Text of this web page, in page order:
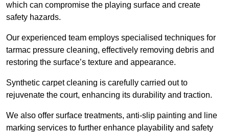
which can compromise the playing surface and create
safety hazards.
Our experienced team employs specialised techniques for
tarmac pressure cleaning, effectively removing debris and
restoring the surface’s texture and appearance.
Synthetic carpet cleaning is carefully carried out to
rejuvenate the court, enhancing its durability and traction.
We also offer surface treatments, anti-slip painting and line
marking services to further enhance playability and safety